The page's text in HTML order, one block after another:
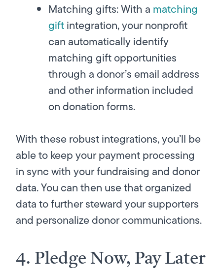
Matching gifts:With a matching
giftintegration, your nonprofit
can automatically identify
matching gift opportunities
through a donor’s email address
and other information included
on donation forms.
With these robust integrations, you’ll be
able to keep your payment processing
in sync with your fundraising and donor
data. You can then use that organized
data to further steward your supporters
and personalize donor communications.
4. Pledge Now, Pay Later